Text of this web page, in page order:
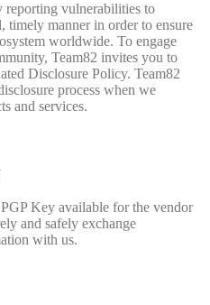
reporting vulnerabilities to
timely manner in order to ensure
worldwide. To engage
Team82 invites you to
Disclosure Policy. Team82
process when we
and services.
Key available for the vendor
and safely exchange
with us.